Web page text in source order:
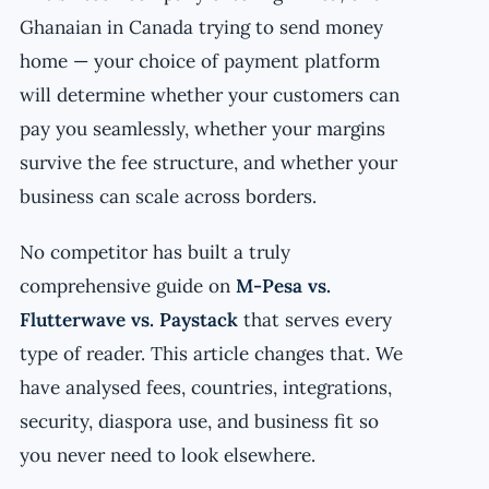
Ghanaian in Canada trying to send money
home — your choice of payment platform
will determine whether your customers can
pay you seamlessly, whether your margins
survive the fee structure, and whether your
business can scale across borders.
No competitor has built a truly
comprehensive guide on M-Pesa vs.
Flutterwave vs. Paystack that serves every
type of reader. This article changes that. We
have analysed fees, countries, integrations,
security, diaspora use, and business fit so
you never need to look elsewhere.